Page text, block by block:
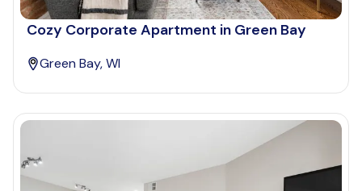
Cozy Corporate Apartment in Green Bay
Green Bay, WI